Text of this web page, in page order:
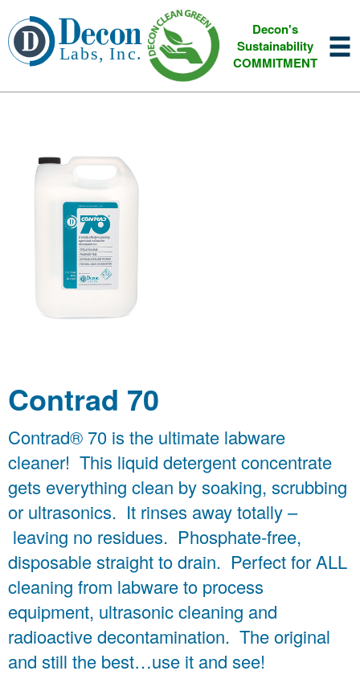
Decon's
Sustainability
COMMITMENT
Contrad 70
Contrad® 70 is the ultimate labware
cleaner! This liquid detergent concentrate
gets everything clean by soaking, scrubbing
or ultrasonics. It rinses away totally –
leaving no residues. Phosphate-free,
disposable straight to drain. Perfect for ALL
cleaning from labware to process
equipment, ultrasonic cleaning and
radioactive decontamination. The original
and still the best…use it and see!